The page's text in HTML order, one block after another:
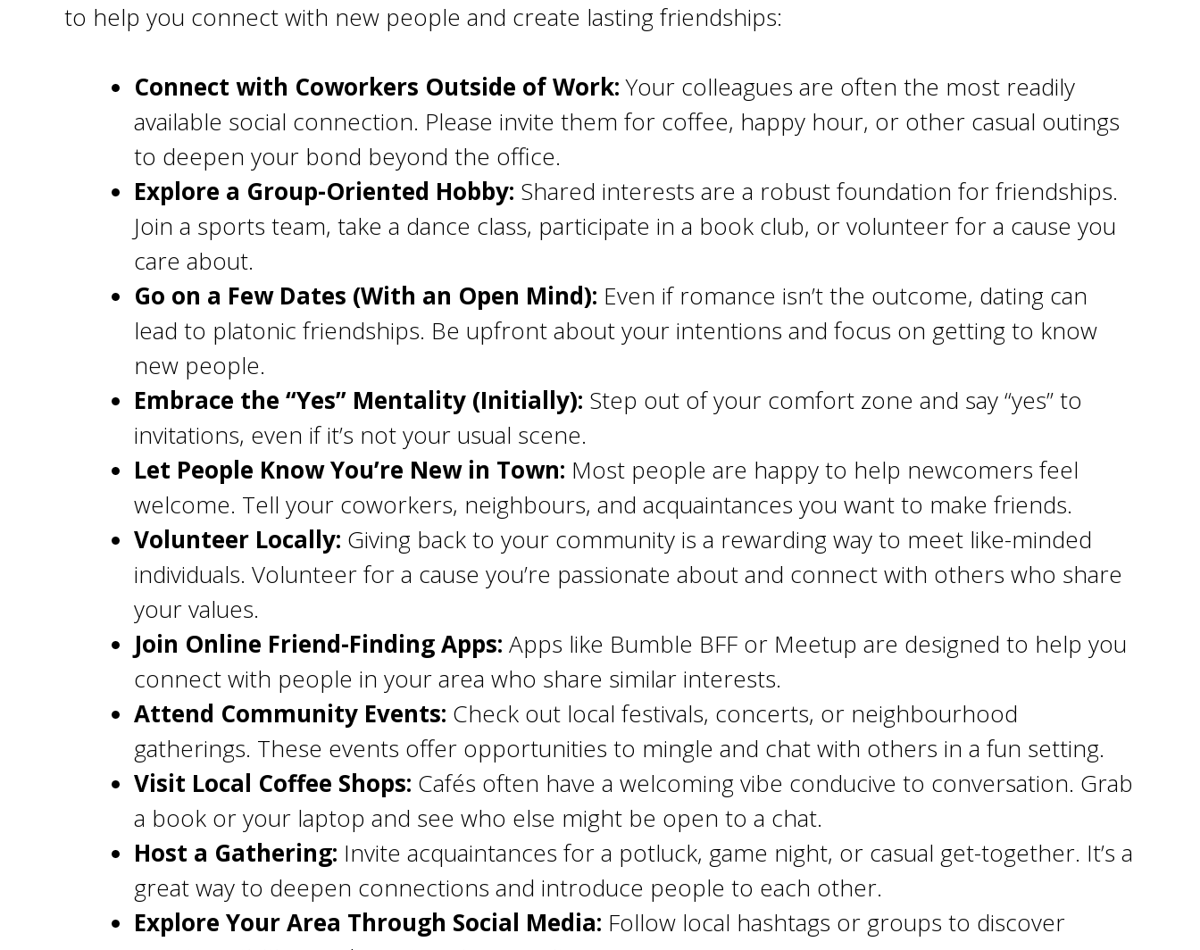
to help you connect with new people and create lasting friendships:
Connect with Coworkers Outside of Work:Your colleagues are often the most readily
available social connection. Please invite them for coffee, happy hour, or other casual outings
to deepen your bond beyond the office.
Explore a Group-Oriented Hobby: Shared interests are a robust foundation for friendships.
Join a sports team, take a dance class, participate in a book club, or volunteer for a cause you
care about.
Go on a Few Dates (With an Open Mind): Even if romance isn’t the outcome, dating can
lead to platonic friendships. Be upfront about your intentions and focus on getting to know
new people.
Embrace the “Yes” Mentality (Initially): Step out of your comfort zone and say “yes” to
invitations, even if it’s not your usual scene.
Let People Know You’re New in Town: Most people are happy to help newcomers feel
welcome. Tell your coworkers, neighbours, and acquaintances you want to make friends.
Volunteer Locally: Giving back to your community is a rewarding way to meet like-minded
individuals. Volunteer for a cause you’re passionate about and connect with others who share
your values.
Join Online Friend-Finding Apps: Apps like Bumble BFF or Meetup are designed to help you
connect with people in your area who share similar interests.
Attend Community Events: Check out local festivals, concerts, or neighbourhood
gatherings. These events offer opportunities to mingle and chat with others in a fun setting.
Visit Local Coffee Shops: Cafés often have a welcoming vibe conducive to conversation. Grab
a book or your laptop and see who else might be open to a chat.
Host a Gathering: Invite acquaintances for a potluck, game night, or casual get-together. It’s a
great way to deepen connections and introduce people to each other.
Explore Your Area Through Social Media: Follow local hashtags or groups to discover